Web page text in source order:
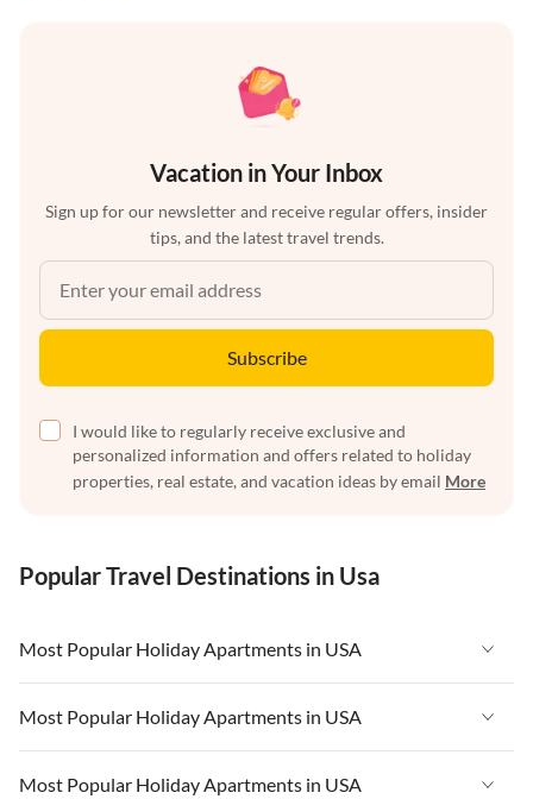
Vacation in Your Inbox
Sign up for our newsletter and receive regular offers, insider
tips, and the latest travel trends.
Subscribe
I would like to regularly receive exclusive and
personalized information and offers related to holiday
properties, real estate, and vacation ideas by email More
Popular Travel Destinations in Usa
Most Popular Holiday Apartments in USA
Vacation Apartments in USA
Vacation Apartments in Florida
Most Popular Holiday Apartments in USA
Vacation Apartments in USA
Most Popular Holiday Apartments in USA